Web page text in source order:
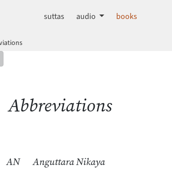
dhammatalks.org
suttas audio books
Abbreviations
AN
Anguttara Nikaya